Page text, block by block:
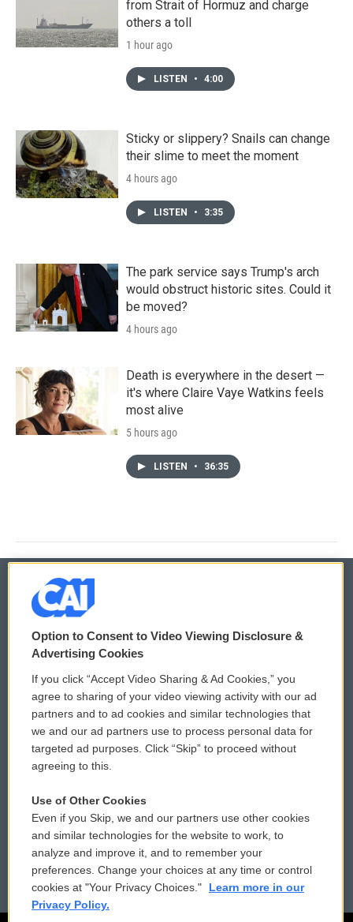
from Strait of Hormuz and charge
others a toll
1 hour ago
LISTEN • 4:00
Sticky or slippery? Snails can change
their slime to meet the moment
4 hours ago
LISTEN • 3:35
The park service says Trump's arch
would obstruct historic sites. Could it
be moved?
4 hours ago
Death is everywhere in the desert —
it's where Claire Vaye Watkins feels
most alive
5 hours ago
LISTEN • 36:35
© 2026
Privacy and Terms
Comments Policy
Donor Privacy Policy
Contact Us
Reports and Filings
Employment
WCAI eNews Sign Up
Submit a PSA
Vehicle Donation
Public File Assistance
FCC Public Files
Option to Consent to Video Viewing Disclosure &
Advertising Cookies
If you click “Accept Video Sharing & Ad Cookies,” you
agree to sharing of your video viewing activity with our ad
partners and to ad cookies and similar technologies that
we and our ad partners use to process personal data for
targeted ad purposes. Click “Skip” to proceed without
agreeing to this.
Use of Other Cookies
Even if you Skip, we and our partners use other cookies
and similar technologies for the website to work, to
analyze and improve it, and to remember your
preferences. Change your choices at any time or control
cookies at "Your Privacy Choices."
Learn more in our
Privacy Policy.